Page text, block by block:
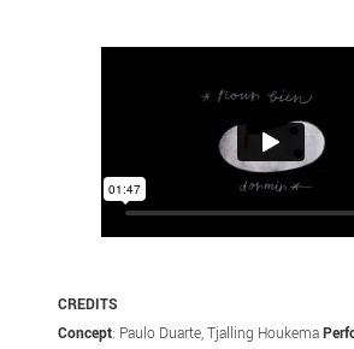
CREDITS
Concept: Paulo Duarte, Tjalling Houkema